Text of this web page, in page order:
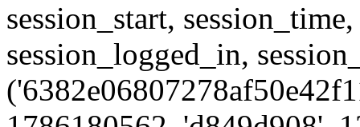
session_start,
session_logged_in,